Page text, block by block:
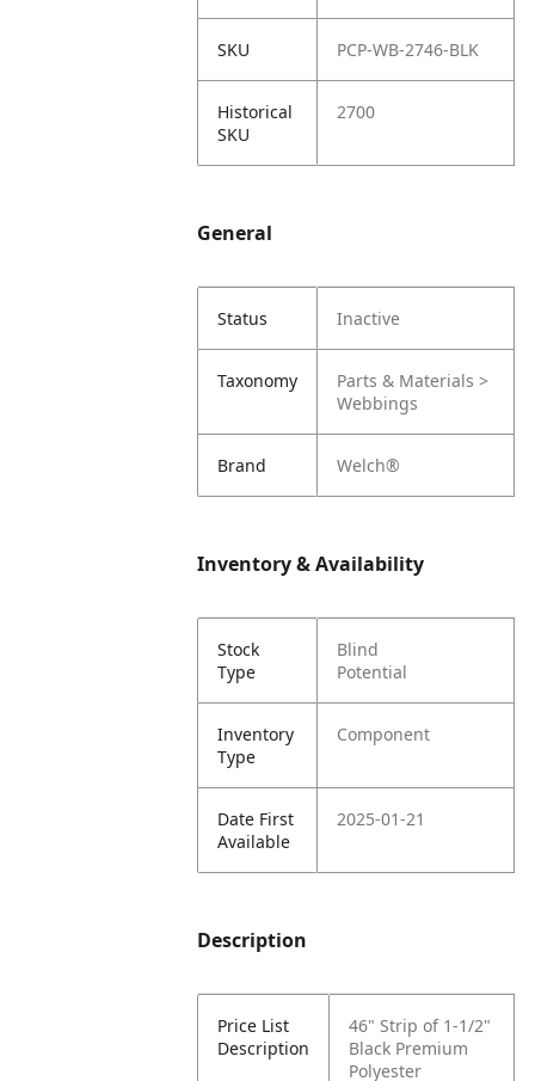
SKU PCP-WB-2746-BLK
Historical
SKU
2700
General
Status Inactive
Taxonomy
Parts & Materials >
Webbings
Brand Welch®
Inventory & Availability
Stock
Type
Blind
Potential
Inventory
Type
Component
Date First
Available
2025-01-21
Description
Price List
Description
46" Strip of 1-1/2"
Black Premium
Polyester